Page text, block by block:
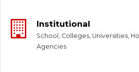
Institutional
School, Colleges, Universities,
Agencies